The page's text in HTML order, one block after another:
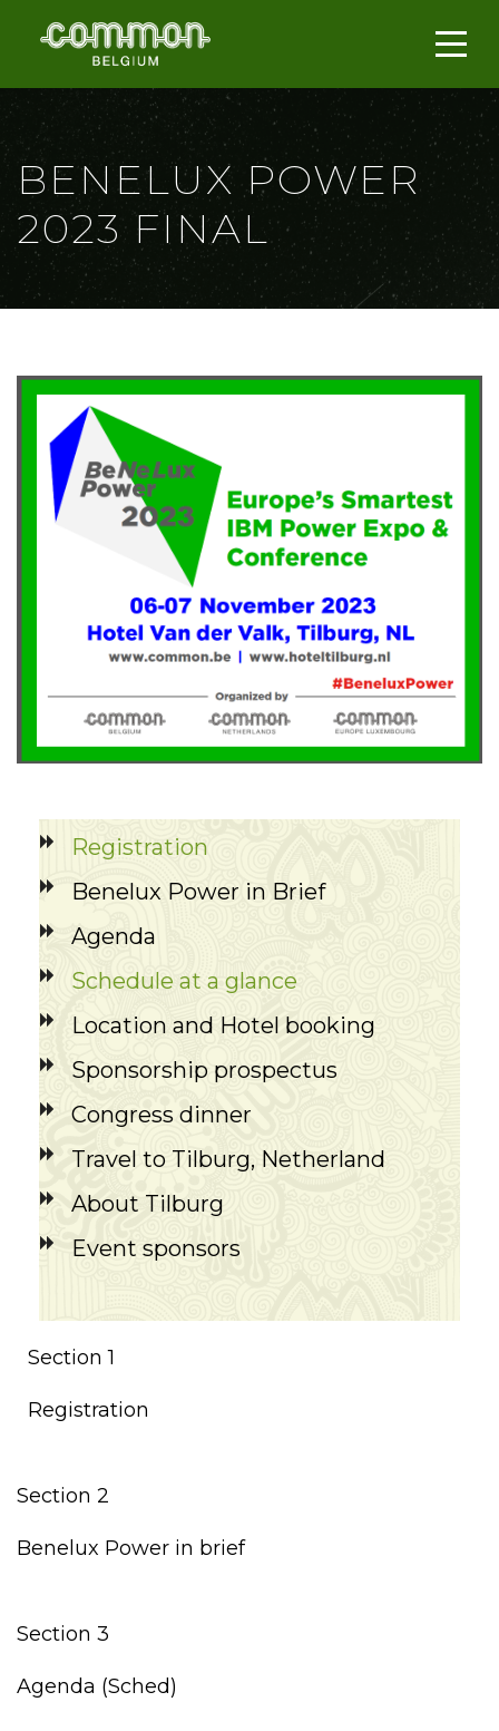
BENELUX POWER
2023 FINAL
Registration
Benelux Power in Brief
Agenda
Schedule at a glance
Location and Hotel booking
Sponsorship prospectus
Congress dinner
Travel to Tilburg, Netherland
About Tilburg
Event sponsors
Section 1
Registration
Section 2
Benelux Power in brief
Section 3
Agenda (Sched)